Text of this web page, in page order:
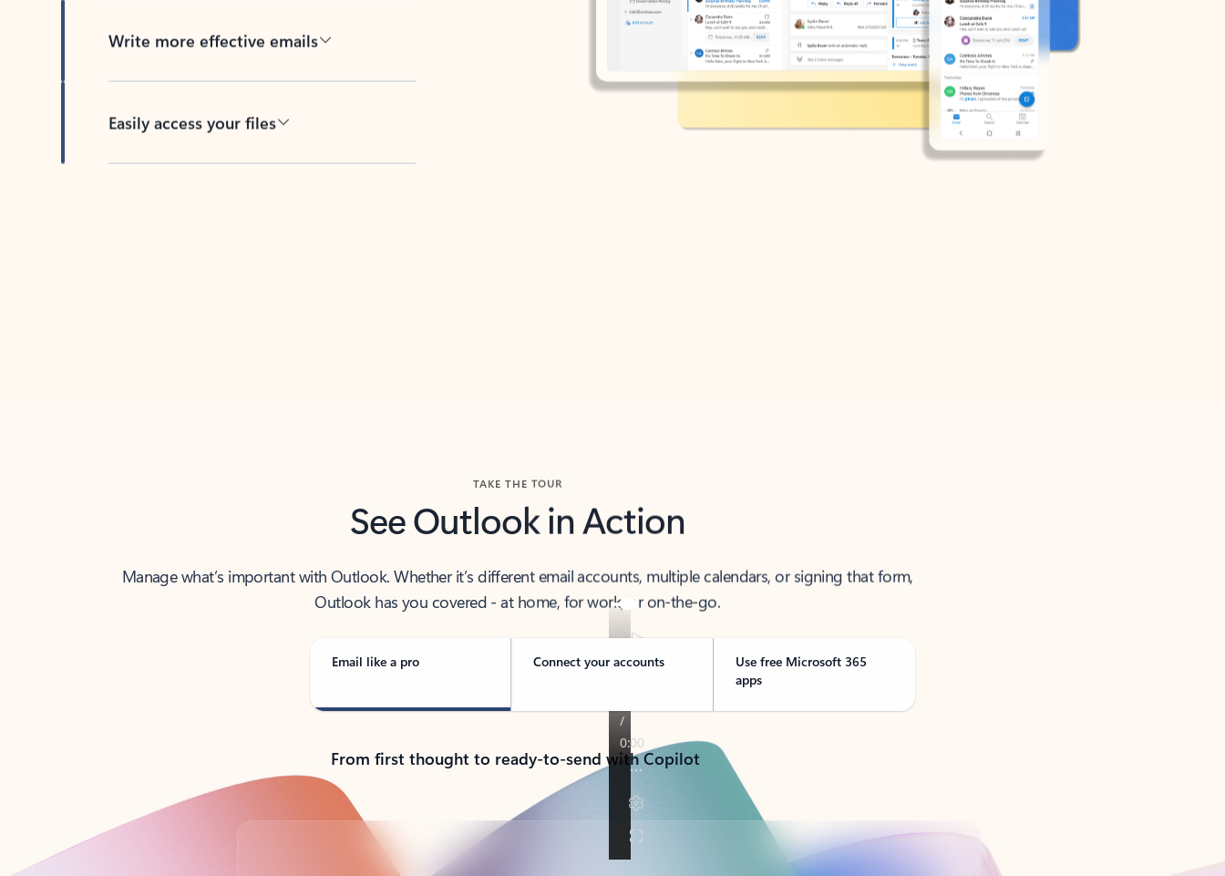
Write more effective emails
Easily access your files
TAKE THE TOUR
See Outlook in Action
Manage what’s important with Outlook. Whether it’s different email accounts, multiple calendars, or signing that form,
Outlook has you covered - at home, for work, or on-the-go.
Email like a pro Connect your accounts
Use free Microsoft 365
apps
From first thought to ready-to-send with Copilot